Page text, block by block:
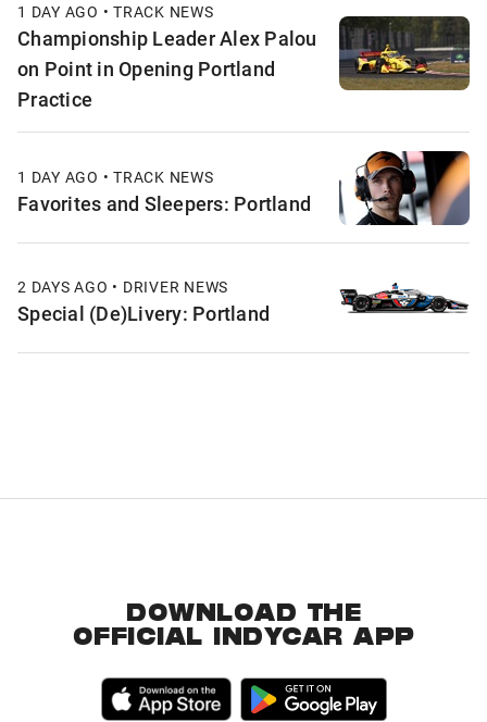
1 DAY AGO • TRACK NEWS
Championship Leader Alex Palou
on Point in Opening Portland
Practice
1 DAY AGO • TRACK NEWS
Favorites and Sleepers: Portland
2 DAYS AGO • DRIVER NEWS
Special (De)Livery: Portland
DOWNLOAD THE
OFFICIAL INDYCAR APP